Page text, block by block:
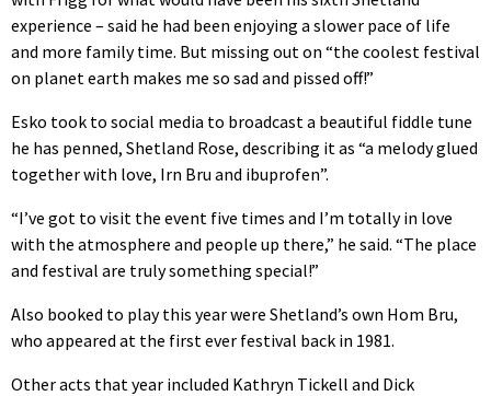
experience – said he had been enjoying a slower pace of life
and more family time. But missing out on “the coolest festival
on planet earth makes me so sad and pissed off!”
Esko took to social media to broadcast a beautiful fiddle tune
he has penned, Shetland Rose, describing it as “a melody glued
together with love, Irn Bru and ibuprofen”.
“I’ve got to visit the event five times and I’m totally in love
with the atmosphere and people up there,” he said. “The place
and festival are truly something special!”
Also booked to play this year were Shetland’s own Hom Bru,
who appeared at the first ever festival back in 1981.
Other acts that year included Kathryn Tickell and Dick